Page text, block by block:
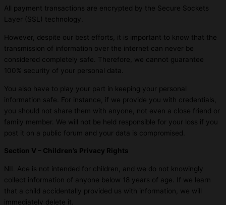
All payment transactions are encrypted by the Secure Sockets
Layer (SSL) technology.
However, despite our best efforts, it is important to know that the
transmission of information over the internet can never be
considered completely safe. Therefore, we cannot guarantee
100% security of your personal data.
You also have to play your part in keeping your personal
information safe. For instance, if we provide you with credentials,
you should not share them with anyone, not even a close friend or
family member. We will not be held responsible for your loss if you
post it on a public forum and your data is compromised.
Section V – Children’s Privacy Rights
NIL Ace is not intended for children, and we do not knowingly
collect information of anyone below 18 years of age. If we learn
that a child accidentally provided us with information, we will
immediately delete it.